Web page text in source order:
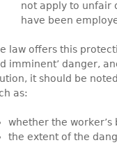
not apply to unfair
have been
law offers this
imminent’ danger,
it should be
as:
whether the
the extent of the